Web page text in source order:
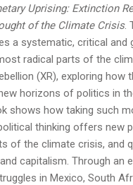
Uprising: Extinction
of the Climate Crisis.
a systematic, critical and
radical parts of the
(XR), exploring how
horizons of politics in
shows how taking such
thinking offers new
of the climate crisis, and
capitalism. Through an
in Mexico, South